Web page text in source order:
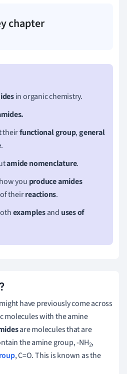
chapter
in organic chemistry.
theirfunctional group,general
.
amide nomenclature.
you produce amides
theirreactions.
examplesand uses of
have previously come across
molecules with the amine
are molecules that are
the amine group, -NH2,
, C=O. This is known as the